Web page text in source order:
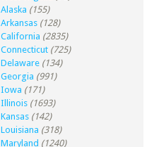
Alaska (155)
Arkansas (128)
California (2835)
Connecticut (725)
Delaware (134)
Georgia (991)
Iowa (171)
Illinois (1693)
Kansas (142)
Louisiana (318)
Maryland (1240)